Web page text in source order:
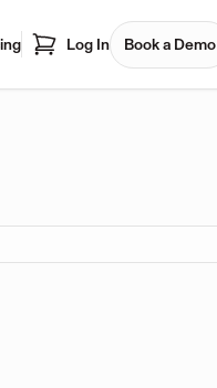
Log In Book a Demo